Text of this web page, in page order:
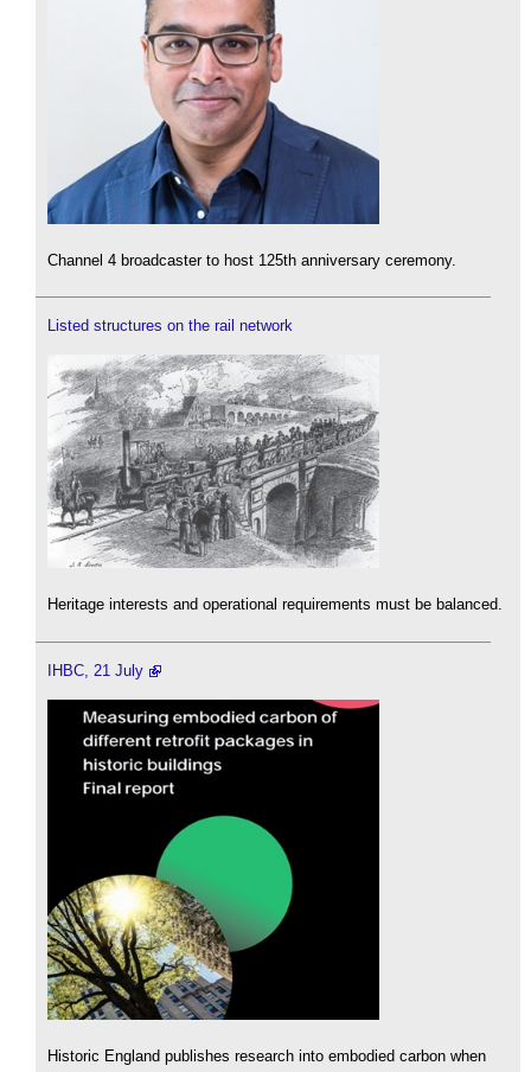
Channel 4 broadcaster to host 125th anniversary ceremony.
Listed structures on the rail network
Heritage interests and operational requirements must be balanced.
IHBC, 21 July
Historic England publishes research into embodied carbon when